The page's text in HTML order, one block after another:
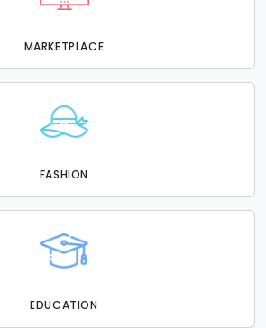
MARKETPLACE
FASHION
EDUCATION